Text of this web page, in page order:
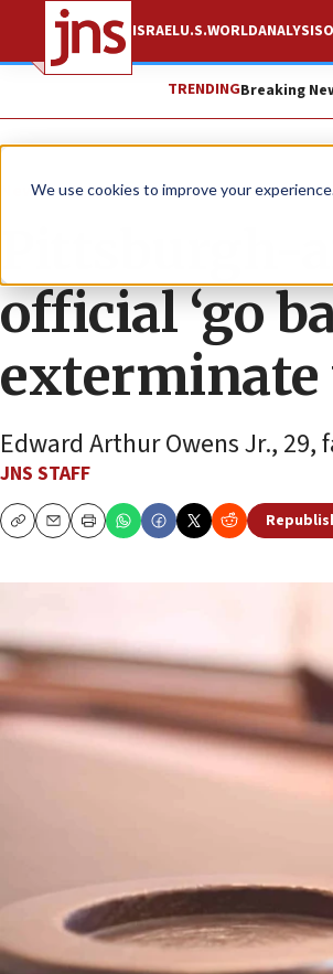
We use cookies to improve your
ISRAELU.S.WORLDANALYSIS
TRENDINGBreaking
News U.S. News
Pittsburgh-
official ‘go
exterminate
Edward Arthur Owens Jr.,
JNS STAFF
CopyEmailPrint